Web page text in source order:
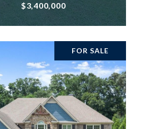
$3,400,000
FOR SALE